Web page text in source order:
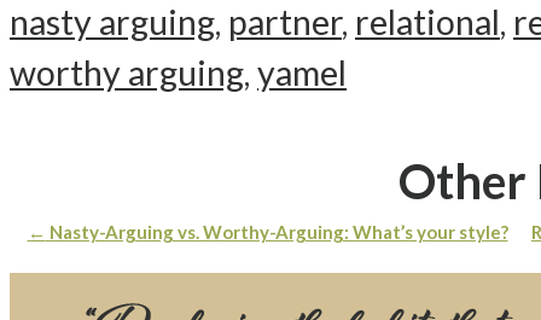
nasty arguing, partner, relational,
worthy arguing, yamel
Other
← Nasty-Arguing vs. Worthy-Arguing: What’s your style?